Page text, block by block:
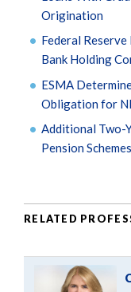
Origination
Federal
Bank Holding
ESMA
Obligation for
Additional Two-
Pension Schemes
RELATED